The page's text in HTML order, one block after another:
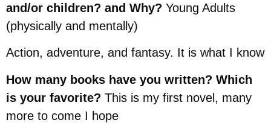
and/or children? and Why? Young Adults
(physically and mentally)
Action, adventure, and fantasy. It is what I know
How many books have you written? Which
is your favorite? This is my first novel, many
more to come I hope